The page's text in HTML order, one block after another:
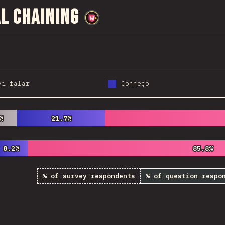
Chaining
falar Conheço
21.7%
21.7%
8.2%
8.2% 85.8%
85.8%
% of survey respondents % of question